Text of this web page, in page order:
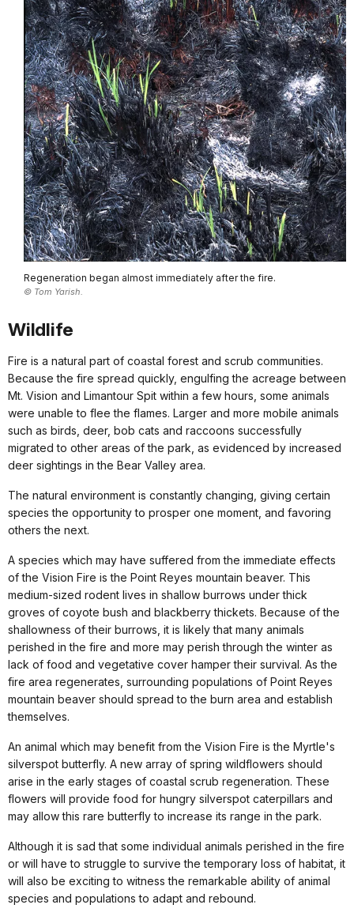
Regeneration began almost immediately after the fire.
© Tom Yarish.
Wildlife
Fire is a natural part of coastal forest and scrub communities.
Because the fire spread quickly, engulfing the acreage between
Mt. Vision and Limantour Spit within a few hours, some animals
were unable to flee the flames. Larger and more mobile animals
such as birds, deer, bob cats and raccoons successfully
migrated to other areas of the park, as evidenced by increased
deer sightings in the Bear Valley area.
The natural environment is constantly changing, giving certain
species the opportunity to prosper one moment, and favoring
others the next.
A species which may have suffered from the immediate effects
of the Vision Fire is the Point Reyes mountain beaver. This
medium-sized rodent lives in shallow burrows under thick
groves of coyote bush and blackberry thickets. Because of the
shallowness of their burrows, it is likely that many animals
perished in the fire and more may perish through the winter as
lack of food and vegetative cover hamper their survival. As the
fire area regenerates, surrounding populations of Point Reyes
mountain beaver should spread to the burn area and establish
themselves.
An animal which may benefit from the Vision Fire is the Myrtle's
silverspot butterfly. A new array of spring wildflowers should
arise in the early stages of coastal scrub regeneration. These
flowers will provide food for hungry silverspot caterpillars and
may allow this rare butterfly to increase its range in the park.
Although it is sad that some individual animals perished in the fire
or will have to struggle to survive the temporary loss of habitat, it
will also be exciting to witness the remarkable ability of animal
species and populations to adapt and rebound.